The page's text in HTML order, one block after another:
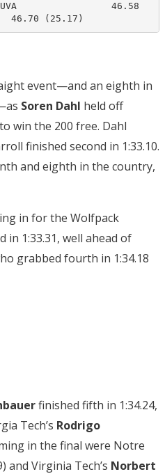
46.58
46.70 (25.17)
event—and an eighth in
Soren Dahl held off
to win the 200 free. Dahl
finished second in 1:33.10.
and eighth in the country,
in for the Wolfpack
in 1:33.31, well ahead of
grabbed fourth in 1:34.18
finished fifth in 1:34.24,
Tech’s Rodrigo
in the final were Notre
and Virginia Tech’s Norbert